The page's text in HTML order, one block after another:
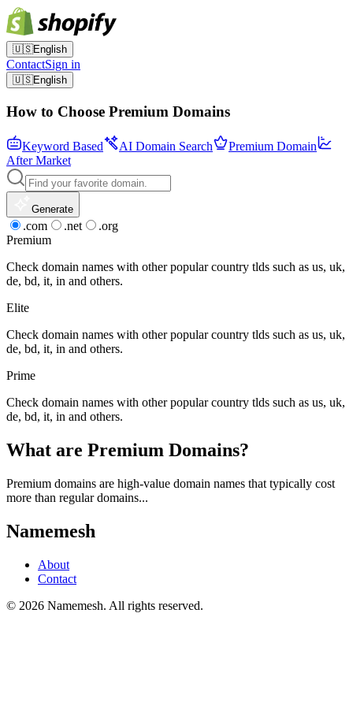
🇺🇸English
ContactSign in
🇺🇸English
How to Choose Premium Domains
Keyword Based AI Domain Search
Premium Domain
After Market
Generate
.com .net
.org
Premium
Check domain names with other popular country tlds such as us, uk,
de, bd, it, in and others.
Elite
Check domain names with other popular country tlds such as us, uk,
de, bd, it, in and others.
Prime
Check domain names with other popular country tlds such as us, uk,
de, bd, it, in and others.
What are Premium Domains?
Premium domains are high-value domain names that typically cost
more than regular domains...
Namemesh
About
Contact
© 2026 Namemesh. All rights reserved.